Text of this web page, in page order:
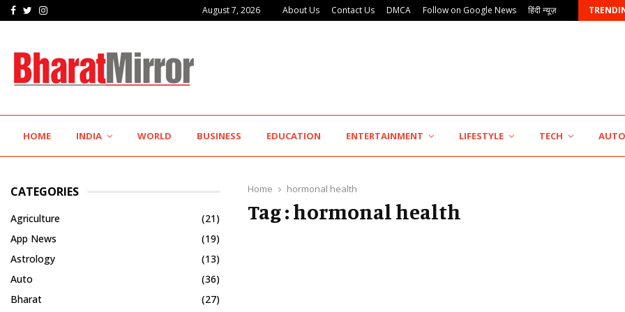
Facebook
TwitterInstagram August 7, 2026 About Us Contact Us DMCA Follow on Google News हिंदी न्यूज़
K-Pra Foods Gives Maharashtra’s Legendary Flavours a… 7billboards Is Redefining the Boutique Agency Model…
HOME INDIA WORLD BUSINESS EDUCATION ENTERTAINMENT LIFESTYLE TECH AUTO
Home hormonal health
Tag : hormonal health
CATEGORIES
Agriculture
(21)
App News
(19)
Astrology
(13)
Auto
(36)
Bharat
(27)